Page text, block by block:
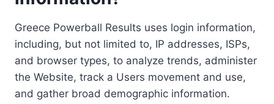
Greece Powerball Results uses login information,
including, but not limited to, IP addresses, ISPs,
and browser types, to analyze trends, administer
the Website, track a Users movement and use,
and gather broad demographic information.